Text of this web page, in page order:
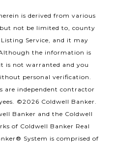
is derived from various
not be limited to, county
Service, and it may
the information is
is not warranted and you
personal verification.
are independent contractor
©2026 Coldwell Banker.
Banker and the Coldwell
of Coldwell Banker Real
System is comprised of